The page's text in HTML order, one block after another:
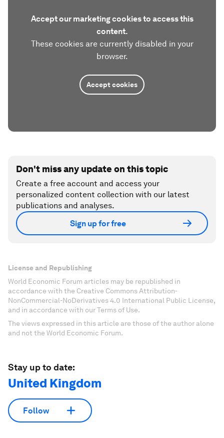
Accept our marketing cookies to access this
content.
These cookies are currently disabled in your
browser.
Accept cookies
Don't miss any update on this topic
Create a free account and access your
personalized content collection with our latest
publications and analyses.
Sign up for free
License and Republishing
World Economic Forum articles may be republished in
accordance with the Creative Commons Attribution-
NonCommercial-NoDerivatives 4.0 International Public License,
and in accordance with our Terms of Use.
The views expressed in this article are those of the author alone
and not the World Economic Forum.
Stay up to date:
United Kingdom
Follow